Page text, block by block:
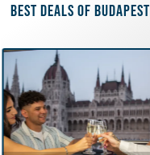
Best deals of Budapest